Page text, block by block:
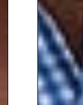
are
travel.